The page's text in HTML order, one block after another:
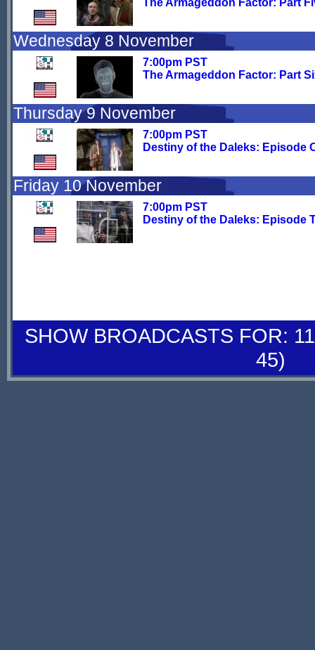
The Armageddon Factor: Part
Wednesday 8 November
7:00pm PST
The Armageddon Factor: Part
Thursday 9 November
7:00pm PST
Destiny of the Daleks: Episode
Friday 10 November
7:00pm PST
Destiny of the Daleks: Episode
SHOW BROADCASTS FOR:
45)